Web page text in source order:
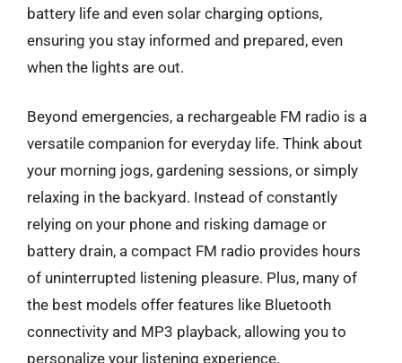
battery life and even solar charging options,
ensuring you stay informed and prepared, even
when the lights are out.
Beyond emergencies, a rechargeable FM radio is a
versatile companion for everyday life. Think about
your morning jogs, gardening sessions, or simply
relaxing in the backyard. Instead of constantly
relying on your phone and risking damage or
battery drain, a compact FM radio provides hours
of uninterrupted listening pleasure. Plus, many of
the best models offer features like Bluetooth
connectivity and MP3 playback, allowing you to
personalize your listening experience.